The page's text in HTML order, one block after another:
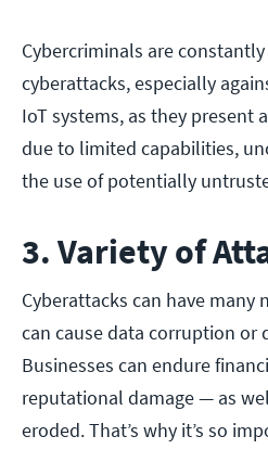
Cybercriminals are
cyberattacks, especially
IoT systems, as they
due to limited capabilities,
the use of potentially
3. Variety of
Cyberattacks can have many
can cause data corruption or
Businesses can endure
reputational damage — as
eroded. That’s why it’s so